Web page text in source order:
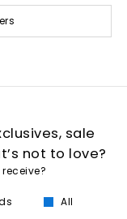
sale
not to love?
All